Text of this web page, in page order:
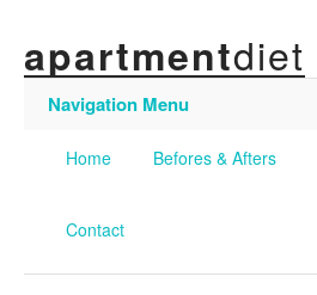
apartmentdiet
Navigation Menu
Home Befores & Afters
Contact